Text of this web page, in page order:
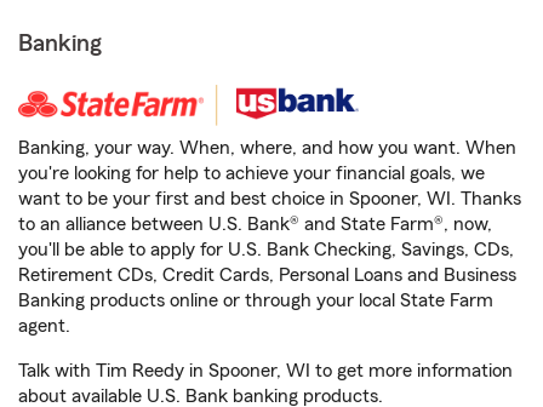
Banking
Banking, your way. When, where, and how you want. When
you're looking for help to achieve your financial goals, we
want to be your first and best choice in Spooner, WI. Thanks
to an alliance between U.S. Bank® and State Farm®, now,
you'll be able to apply for U.S. Bank Checking, Savings, CDs,
Retirement CDs, Credit Cards, Personal Loans and Business
Banking products online or through your local State Farm
agent.
Talk with Tim Reedy in Spooner, WI to get more information
about available U.S. Bank banking products.